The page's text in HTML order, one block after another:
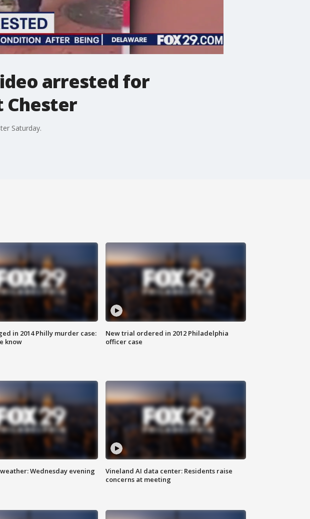
arrested for
Chester
Saturday.
in 2014 Philly murder case:
know
New trial ordered in 2012 Philadelphia
officer case
Wednesday evening
Vineland AI data center: Residents raise
concerns at meeting